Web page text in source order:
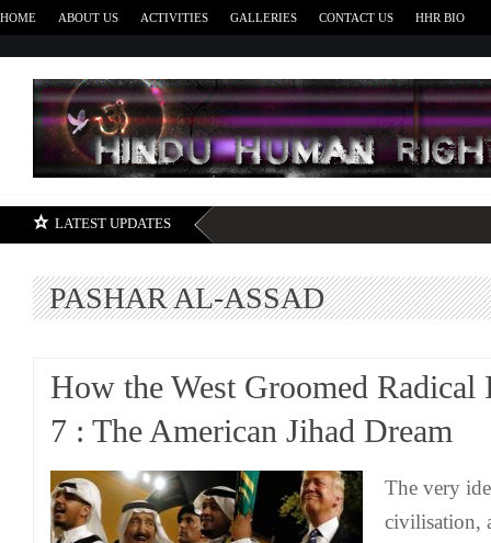
HOME ABOUT US ACTIVITIES GALLERIES CONTACT US HHR BIO
LATEST UPDATES
PASHAR AL-ASSAD
How the West Groomed Radical
7 : The American Jihad Dream
The very
civilisation,